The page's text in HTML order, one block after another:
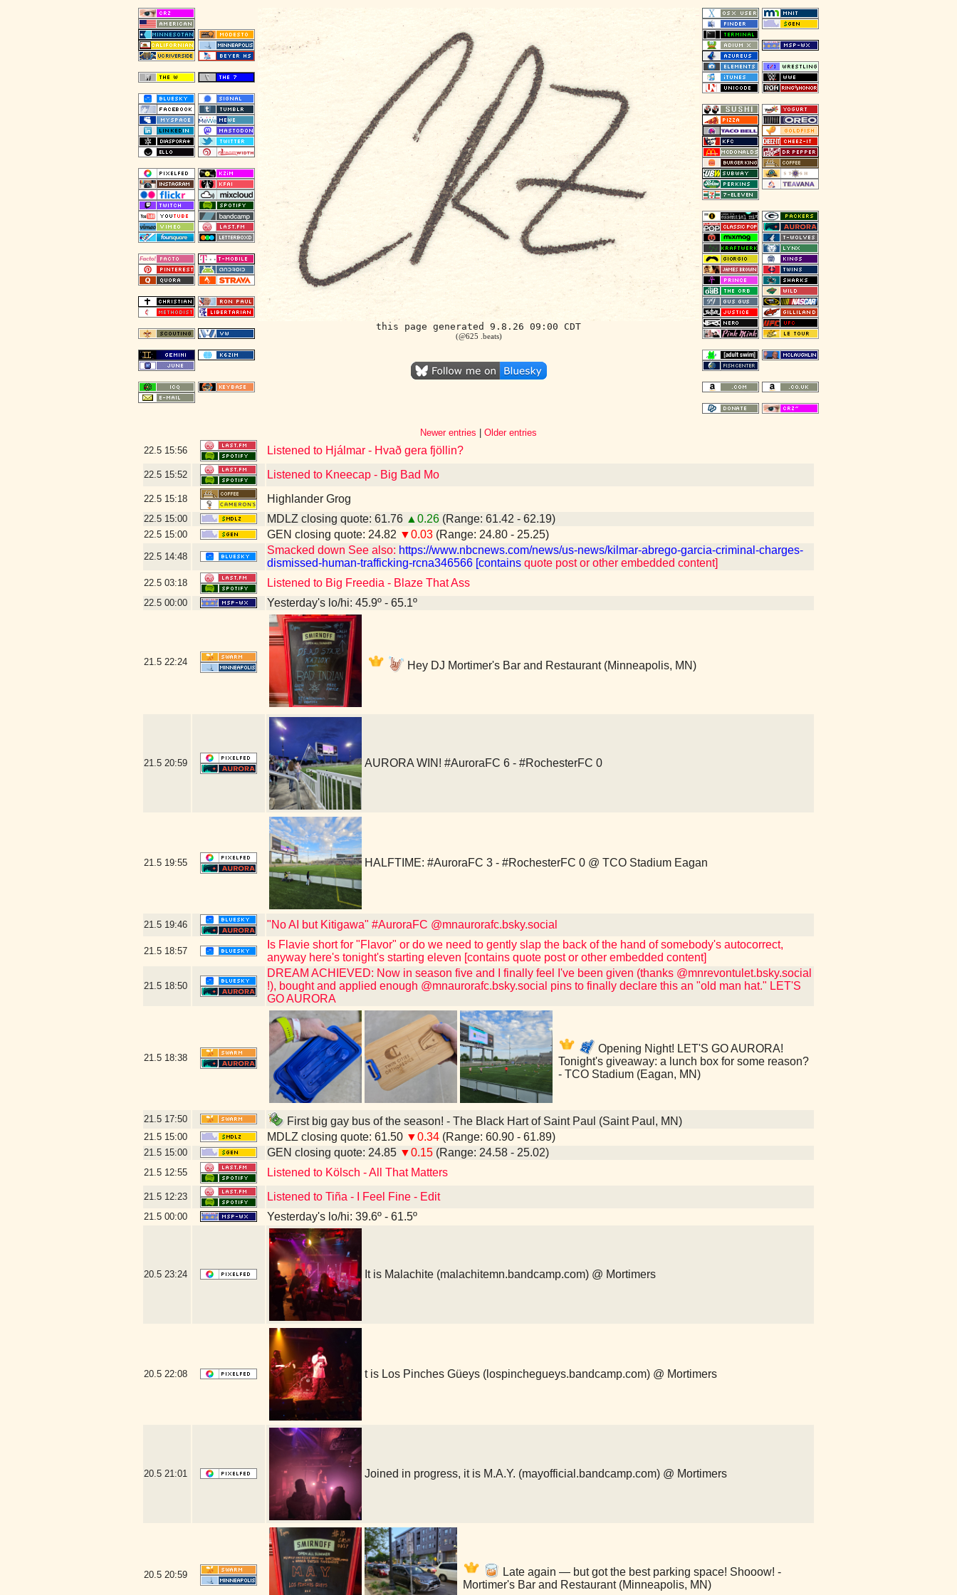
this page generated 9.8.26 09:00 CDT
(@625 .beats)
Newer entries
Older entries
22.5 15:56 Listened to Hjálmar - Hvað gera fjöllin?
22.5 15:52 Listened to Kneecap - Big Bad Mo
22.5 15:18 Highlander Grog
22.5 15:00 MDLZ closing quote: 61.76 ▲0.26 (Range: 61.42 - 62.19)
22.5 15:00 GEN closing quote: 24.82 ▼0.03 (Range: 24.80 - 25.25)
22.5 14:48
Smacked down See also: https://www.nbcnews.com/news/us-news/kilmar-abrego-garcia-criminal-charges-
dismissed-human-trafficking-rcna346566 [contains quote post or other embedded content]
22.5 03:18 Listened to Big Freedia - Blaze That Ass
22.5 00:00 Yesterday's lo/hi: 45.9º - 65.1º
21.5 22:24 Hey DJ Mortimer's Bar and Restaurant (Minneapolis, MN)
21.5 20:59 AURORA WIN! #AuroraFC 6 - #RochesterFC 0
21.5 19:55 HALFTIME: #AuroraFC 3 - #RochesterFC 0 @ TCO Stadium Eagan
21.5 19:46 "No AI but Kitigawa" #AuroraFC @mnaurorafc.bsky.social
21.5 18:57
Is Flavie short for "Flavor" or do we need to gently slap the back of the hand of somebody's autocorrect,
anyway here's tonight's starting eleven [contains quote post or other embedded content]
21.5 18:50
DREAM ACHIEVED: Now in season five and I finally feel I've been given (thanks @mnrevontulet.bsky.social
!), bought and applied enough @mnaurorafc.bsky.social pins to finally declare this an "old man hat." LET'S
GO AURORA
21.5 18:38
Opening Night! LET'S GO AURORA!
Tonight's giveaway: a lunch box for some reason?
- TCO Stadium (Eagan, MN)
21.5 17:50 First big gay bus of the season! - The Black Hart of Saint Paul (Saint Paul, MN)
21.5 15:00 MDLZ closing quote: 61.50 ▼0.34 (Range: 60.90 - 61.89)
21.5 15:00 GEN closing quote: 24.85 ▼0.15 (Range: 24.58 - 25.02)
21.5 12:55 Listened to Kölsch - All That Matters
21.5 12:23 Listened to Tiña - I Feel Fine - Edit
21.5 00:00 Yesterday's lo/hi: 39.6º - 61.5º
20.5 23:24 It is Malachite (malachitemn.bandcamp.com) @ Mortimers
20.5 22:08 t is Los Pinches Güeys (lospinchegueys.bandcamp.com) @ Mortimers
20.5 21:01 Joined in progress, it is M.A.Y. (mayofficial.bandcamp.com) @ Mortimers
20.5 20:59
Late again — but got the best parking space! Shooow! -
Mortimer's Bar and Restaurant (Minneapolis, MN)